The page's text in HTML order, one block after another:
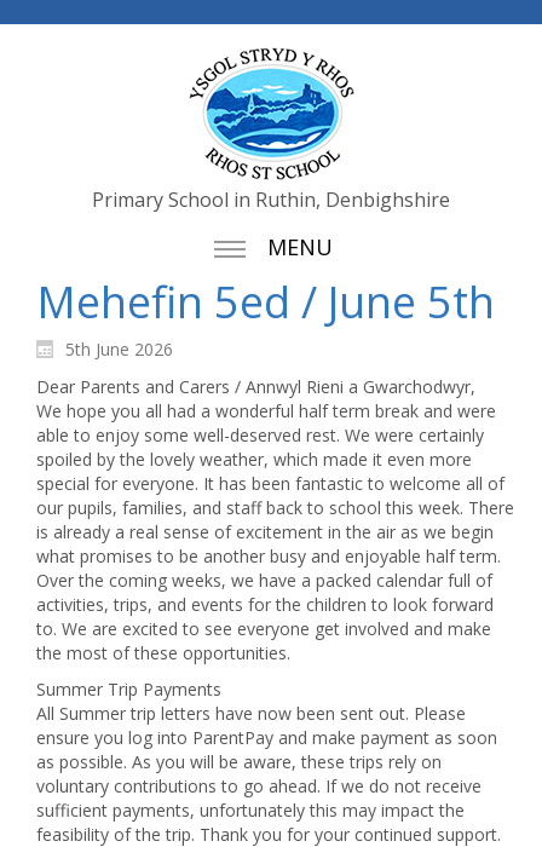
Primary School in Ruthin, Denbighshire
MENU
Mehefin 5ed / June 5th
5th June 2026
Dear Parents and Carers / Annwyl Rieni a Gwarchodwyr,
We hope you all had a wonderful half term break and were
able to enjoy some well-deserved rest. We were certainly
spoiled by the lovely weather, which made it even more
special for everyone. It has been fantastic to welcome all of
our pupils, families, and staff back to school this week. There
is already a real sense of excitement in the air as we begin
what promises to be another busy and enjoyable half term.
Over the coming weeks, we have a packed calendar full of
activities, trips, and events for the children to look forward
to. We are excited to see everyone get involved and make
the most of these opportunities.
Summer Trip Payments
All Summer trip letters have now been sent out. Please
ensure you log into ParentPay and make payment as soon
as possible. As you will be aware, these trips rely on
voluntary contributions to go ahead. If we do not receive
sufficient payments, unfortunately this may impact the
feasibility of the trip. Thank you for your continued support.